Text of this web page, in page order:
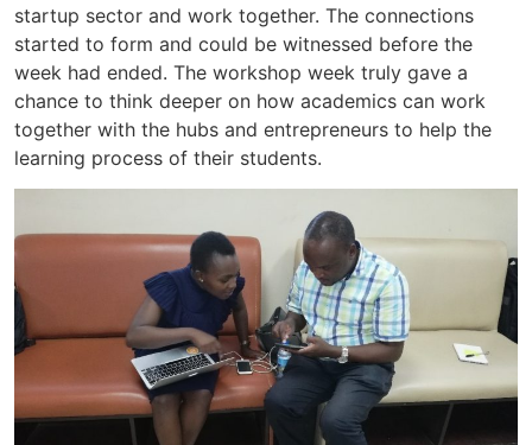
startup sector and work together. The connections
started to form and could be witnessed before the
week had ended. The workshop week truly gave a
chance to think deeper on how academics can work
together with the hubs and entrepreneurs to help the
learning process of their students.